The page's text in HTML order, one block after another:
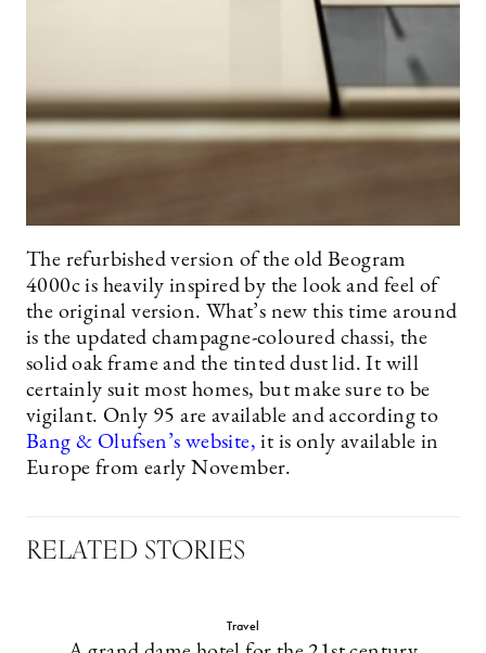
The refurbished version of the old Beogram
4000c is heavily inspired by the look and feel of
the original version. What’s new this time around
is the updated champagne-coloured chassi, the
solid oak frame and the tinted dust lid. It will
certainly suit most homes, but make sure to be
vigilant. Only 95 are available and according to
Bang & Olufsen’s website, it is only available in
Europe from early November.
RELATED STORIES
Travel